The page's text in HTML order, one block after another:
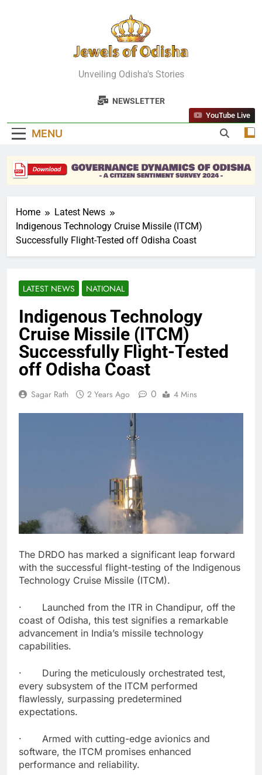
Jewels Of
Odisha
Unveiling Odisha's Stories
NEWSLETTER
MENU
YouTube Live
Home
Latest News
Indigenous Technology Cruise Missile (ITCM)
Successfully Flight-Tested off Odisha Coast
LATEST NEWS NATIONAL
Indigenous Technology
Cruise Missile (ITCM)
Successfully Flight-Tested
off Odisha Coast
Sagar Rath 2 Years Ago 0 4 Mins
The DRDO has marked a significant leap forward
with the successful flight-testing of the Indigenous
Technology Cruise Missile (ITCM).
· Launched from the ITR in Chandipur, off the
coast of Odisha, this test signifies a remarkable
advancement in India’s missile technology
capabilities.
· During the meticulously orchestrated test,
every subsystem of the ITCM performed
flawlessly, surpassing predetermined
expectations.
· Armed with cutting-edge avionics and
software, the ITCM promises enhanced
performance and reliability.